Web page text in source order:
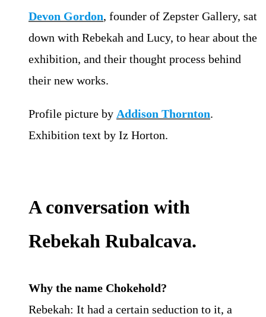
Devon Gordon, founder of Zepster Gallery, sat
down with Rebekah and Lucy, to hear about the
exhibition, and their thought process behind
their new works.
Profile picture by Addison Thornton.
Exhibition text by Iz Horton.
A conversation with
Rebekah Rubalcava.
Why the name Chokehold?
Rebekah: It had a certain seduction to it, a